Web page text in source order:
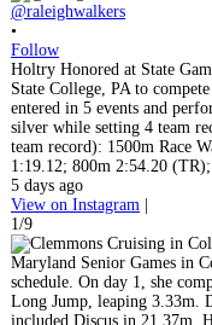
@raleighwalkers
•
Follow
Holtry Honored at State
State College, PA to
entered in 5 events and
silver while setting 4 team
team record): 1500m Race
1:19.12; 800m 2:54.20
5 days ago
View on Instagram |
1/9